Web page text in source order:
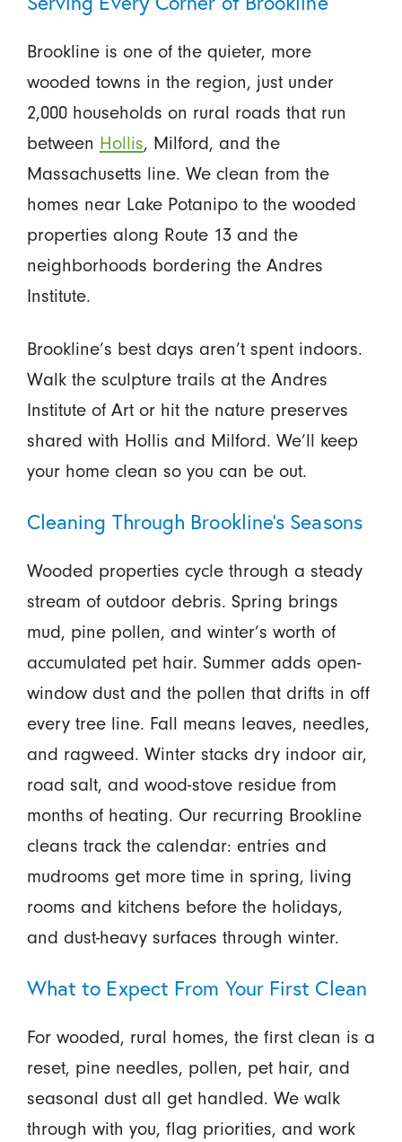
Brookline is one of the quieter, more
wooded towns in the region, just under
2,000 households on rural roads that run
between Hollis, Milford, and the
Massachusetts line. We clean from the
homes near Lake Potanipo to the wooded
properties along Route 13 and the
neighborhoods bordering the Andres
Institute.
Brookline’s best days aren’t spent indoors.
Walk the sculpture trails at the Andres
Institute of Art or hit the nature preserves
shared with Hollis and Milford. We’ll keep
your home clean so you can be out.
Cleaning Through Brookline’s Seasons
Wooded properties cycle through a steady
stream of outdoor debris. Spring brings
mud, pine pollen, and winter’s worth of
accumulated pet hair. Summer adds open-
window dust and the pollen that drifts in off
every tree line. Fall means leaves, needles,
and ragweed. Winter stacks dry indoor air,
road salt, and wood-stove residue from
months of heating. Our recurring Brookline
cleans track the calendar: entries and
mudrooms get more time in spring, living
rooms and kitchens before the holidays,
and dust-heavy surfaces through winter.
What to Expect From Your First Clean
For wooded, rural homes, the first clean is a
reset, pine needles, pollen, pet hair, and
seasonal dust all get handled. We walk
through with you, flag priorities, and work